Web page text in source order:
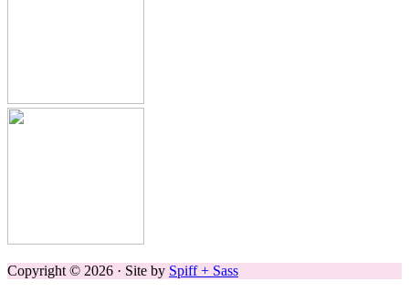
Copyright © 2026 · Site by Spiff + Sass